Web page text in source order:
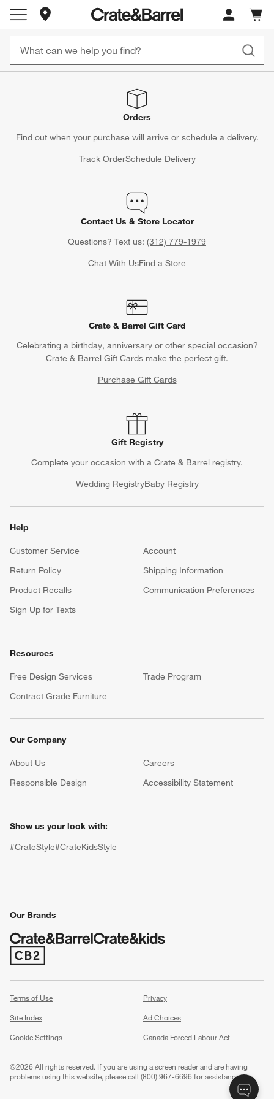
Store Locations
Cart
items
window)
Orders
Find out when your purchase will arrive or schedule a delivery.
Track OrderSchedule Delivery
Contact Us & Store Locator
Questions? Text us: (312) 779-1979
Chat With UsFind a Store
Crate & Barrel Gift Card
Celebrating a birthday, anniversary or other special occasion?
Crate & Barrel Gift Cards make the perfect gift.
Purchase Gift Cards
Gift Registry
Complete your occasion with a Crate & Barrel registry.
Wedding RegistryBaby Registry
Help
Customer Service
Account
Return Policy
Shipping Information
Product Recalls
Communication Preferences
Sign Up for Texts
Resources
Free Design Services
Trade Program
Contract Grade Furniture
Our Company
About Us Careers
Responsible Design
Accessibility Statement
Show us your look with:
#CrateStyle#CrateKidsStyle
Our Brands
(Opens in new window)
Terms of Use
Privacy
Site Index
Ad Choices
Cookie Settings
Canada Forced Labour Act
©2026 All rights reserved. If you are using a screen reader and are having
problems using this website, please call (800) 967-6696 for assistance.